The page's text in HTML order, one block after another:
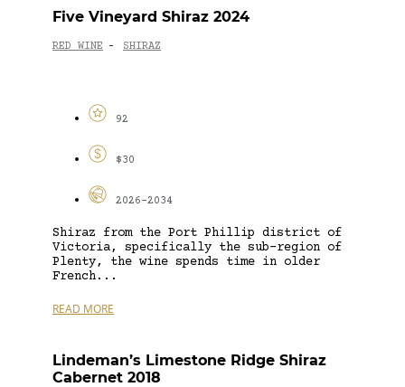
Five Vineyard Shiraz 2024
RED WINE - SHIRAZ
92
$30
2026-2034
Shiraz from the Port Phillip district of
Victoria, specifically the sub-region of
Plenty, the wine spends time in older
French...
READ MORE
Lindeman’s Limestone Ridge Shiraz
Cabernet 2018